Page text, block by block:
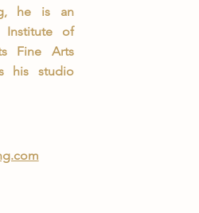
he is an
Institute of
Fine Arts
his studio